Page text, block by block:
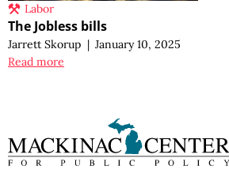
Labor
The Jobless bills
Jarrett Skorup | January 10, 2025
Read more